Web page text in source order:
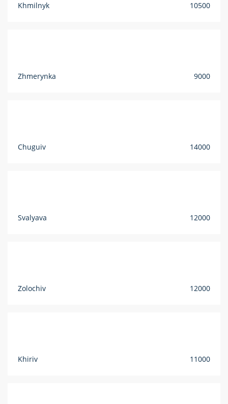
Khmilnyk 10500
Zhmerynka 9000
Chuguiv 14000
Svalyava 12000
Zolochiv 12000
Khiriv 11000